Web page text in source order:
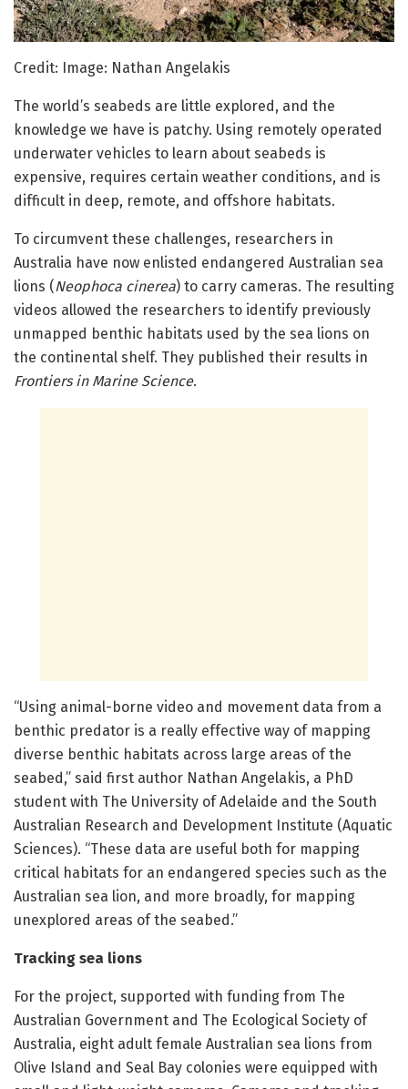
Credit: Image: Nathan Angelakis
The world’s seabeds are little explored, and the
knowledge we have is patchy. Using remotely operated
underwater vehicles to learn about seabeds is
expensive, requires certain weather conditions, and is
difficult in deep, remote, and offshore habitats.
To circumvent these challenges, researchers in
Australia have now enlisted endangered Australian sea
lions (Neophoca cinerea) to carry cameras. The resulting
videos allowed the researchers to identify previously
unmapped benthic habitats used by the sea lions on
the continental shelf. They published their results in
Frontiers in Marine Science.
“Using animal-borne video and movement data from a
benthic predator is a really effective way of mapping
diverse benthic habitats across large areas of the
seabed,” said first author Nathan Angelakis, a PhD
student with The University of Adelaide and the South
Australian Research and Development Institute (Aquatic
Sciences). “These data are useful both for mapping
critical habitats for an endangered species such as the
Australian sea lion, and more broadly, for mapping
unexplored areas of the seabed.”
Tracking sea lions
For the project, supported with funding from The
Australian Government and The Ecological Society of
Australia, eight adult female Australian sea lions from
Olive Island and Seal Bay colonies were equipped with